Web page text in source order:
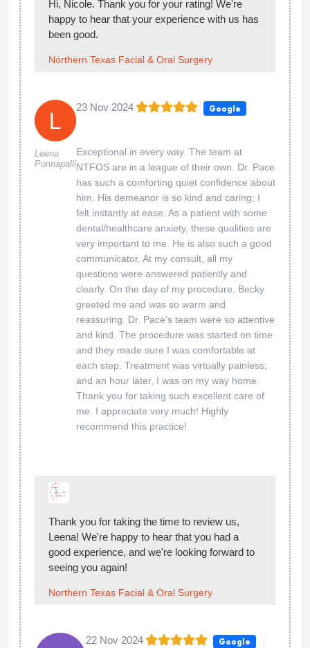
Hi, Nicole. Thank you for your rating! We're
happy to hear that your experience with us has
been good.
Northern Texas Facial & Oral Surgery
Leena
Ponnapalli
23 Nov 2024 Google
Exceptional in every way. The team at
NTFOS are in a league of their own. Dr. Pace
has such a comforting quiet confidence about
him. His demeanor is so kind and caring; I
felt instantly at ease. As a patient with some
dental/healthcare anxiety, these qualities are
very important to me. He is also such a good
communicator. At my consult, all my
questions were answered patiently and
clearly. On the day of my procedure, Becky
greeted me and was so warm and
reassuring. Dr. Pace’s team were so attentive
and kind. The procedure was started on time
and they made sure I was comfortable at
each step. Treatment was virtually painless;
and an hour later, I was on my way home.
Thank you for taking such excellent care of
me. I appreciate very much! Highly
recommend this practice!
Thank you for taking the time to review us,
Leena! We're happy to hear that you had a
good experience, and we're looking forward to
seeing you again!
Northern Texas Facial & Oral Surgery
22 Nov 2024 Google